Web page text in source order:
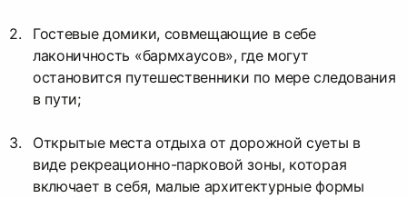
Гостевые домики, совмещающие в себе
лаконичность «бармхаусов», где могут
остановится путешественники по мере следования
в пути;
Открытые места отдыха от дорожной суеты в
виде рекреационно-парковой зоны, которая
включает в себя, малые архитектурные формы